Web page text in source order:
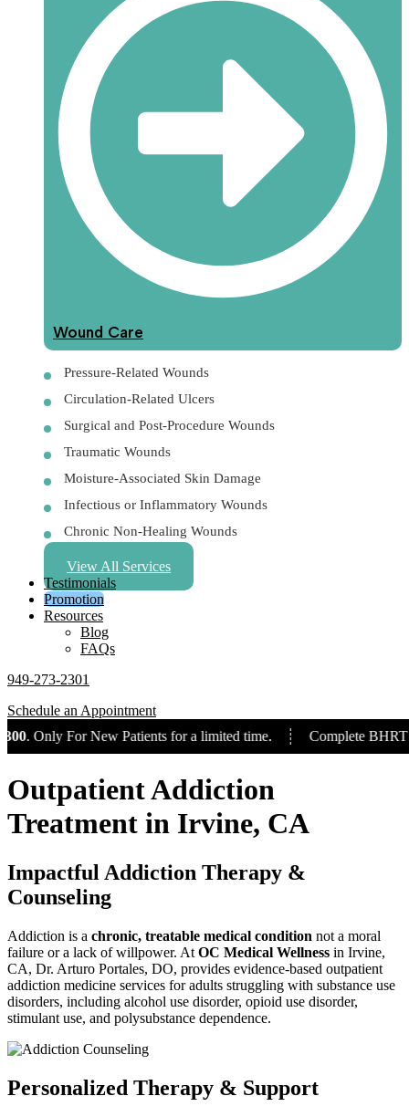
Wound Care
Pressure-Related Wounds
Circulation-Related Ulcers
Surgical and Post-Procedure Wounds
Traumatic Wounds
Moisture-Associated Skin Damage
Infectious or Inflammatory Wounds
Chronic Non-Healing Wounds
View All Services
Testimonials
Promotion
Resources
Blog
FAQs
949-273-2301
Schedule an Appointment
. Only For New Patients for a limited time. Complete BHRT
Outpatient Addiction
Treatment in Irvine, CA
Impactful Addiction Therapy &
Counseling
Addiction is a chronic, treatable medical condition not a moral
failure or a lack of willpower. At OC Medical Wellness in Irvine,
CA, Dr. Arturo Portales, DO, provides evidence-based outpatient
addiction medicine services for adults struggling with substance use
disorders, including alcohol use disorder, opioid use disorder,
stimulant use, and polysubstance dependence.
Personalized Therapy & Support